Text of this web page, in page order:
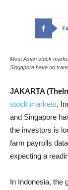
Most Asian stock
Singapore have no
JAKARTA
stock markets,
and Singapore
the investors is
farm payrolls
expecting a
In Indonesia, the